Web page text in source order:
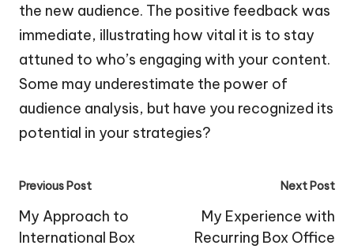
the new audience. The positive feedback was
immediate, illustrating how vital it is to stay
attuned to who’s engaging with your content.
Some may underestimate the power of
audience analysis, but have you recognized its
potential in your strategies?
Post
navigation
Previous Post
My Approach to
International Box
Next Post
My Experience with
Recurring Box Office